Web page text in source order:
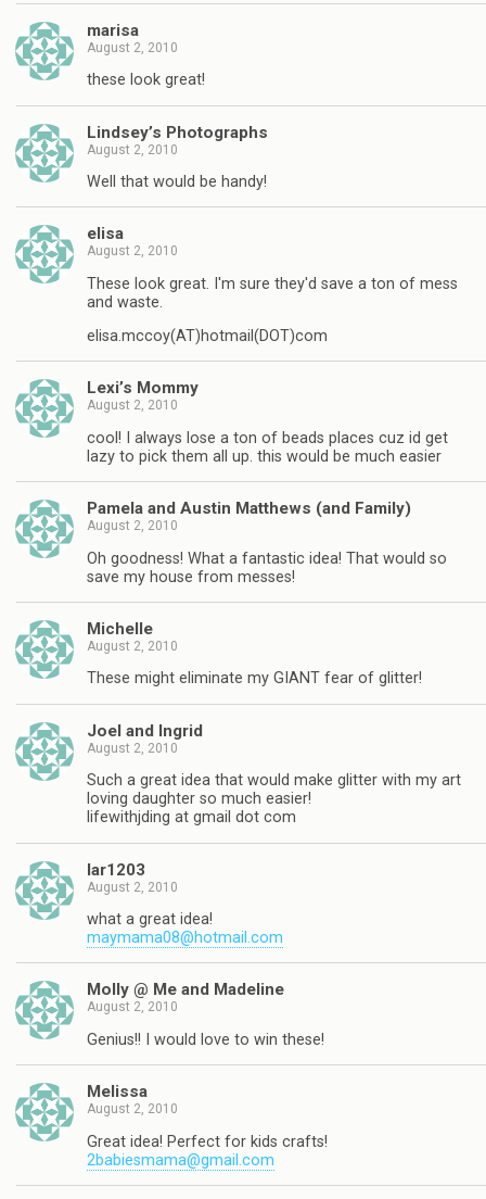
marisa
August 2, 2010
these look great!
Lindsey’s Photographs
August 2, 2010
Well that would be handy!
elisa
August 2, 2010
These look great. I'm sure they'd save a ton of mess
and waste.
elisa.mccoy(AT)hotmail(DOT)com
Lexi’s Mommy
August 2, 2010
cool! I always lose a ton of beads places cuz id get
lazy to pick them all up. this would be much easier
Pamela and Austin Matthews (and Family)
August 2, 2010
Oh goodness! What a fantastic idea! That would so
save my house from messes!
Michelle
August 2, 2010
These might eliminate my GIANT fear of glitter!
Joel and Ingrid
August 2, 2010
Such a great idea that would make glitter with my art
loving daughter so much easier!
lifewithjding at gmail dot com
lar1203
August 2, 2010
what a great idea!
maymama08@hotmail.com
Molly @ Me and Madeline
August 2, 2010
Genius!! I would love to win these!
Melissa
August 2, 2010
Great idea! Perfect for kids crafts!
2babiesmama@gmail.com